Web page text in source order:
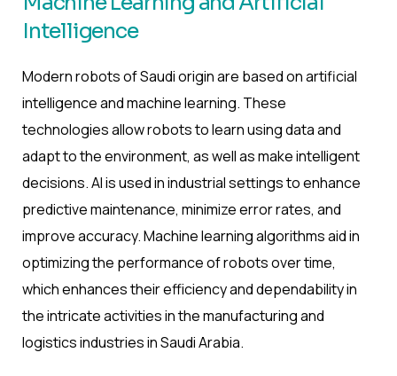
Intelligence
Modern robots of Saudi origin are based on artificial
intelligence and machine learning. These
technologies allow robots to learn using data and
adapt to the environment, as well as make intelligent
decisions. AI is used in industrial settings to enhance
predictive maintenance, minimize error rates, and
improve accuracy. Machine learning algorithms aid in
optimizing the performance of robots over time,
which enhances their efficiency and dependability in
the intricate activities in the manufacturing and
logistics industries in Saudi Arabia.